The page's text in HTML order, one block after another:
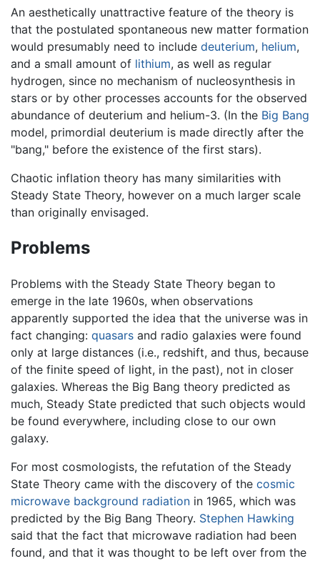
An aesthetically unattractive feature of the theory is
that the postulated spontaneous new matter formation
would presumably need to include deuterium, helium,
and a small amount of lithium, as well as regular
hydrogen, since no mechanism of nucleosynthesis in
stars or by other processes accounts for the observed
abundance of deuterium and helium-3. (In the Big Bang
model, primordial deuterium is made directly after the
"bang," before the existence of the first stars).
Chaotic inflation theory has many similarities with
Steady State Theory, however on a much larger scale
than originally envisaged.
Problems
Problems with the Steady State Theory began to
emerge in the late 1960s, when observations
apparently supported the idea that the universe was in
fact changing: quasars and radio galaxies were found
only at large distances (i.e., redshift, and thus, because
of the finite speed of light, in the past), not in closer
galaxies. Whereas the Big Bang theory predicted as
much, Steady State predicted that such objects would
be found everywhere, including close to our own
galaxy.
For most cosmologists, the refutation of the Steady
State Theory came with the discovery of the cosmic
microwave background radiation in 1965, which was
predicted by the Big Bang Theory. Stephen Hawking
said that the fact that microwave radiation had been
found, and that it was thought to be left over from the